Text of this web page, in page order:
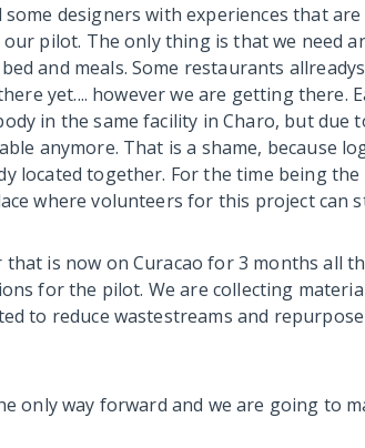
designers with experiences that
pilot. The only thing is that we need
and meals. Some restaurants
yet.... however we are getting there.
in the same facility in Charo, but due
anymore. That is a shame, because
located together. For the time being
where volunteers for this project can
that is now on Curacao for 3 months all
for the pilot. We are collecting
to reduce wastestreams and
only way forward and we are going to